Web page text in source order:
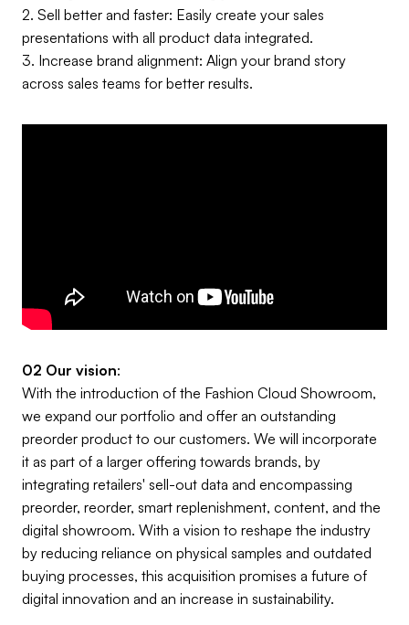
2. Sell better and faster: Easily create your sales
presentations with all product data integrated.
3. Increase brand alignment: Align your brand story
across sales teams for better results.
02 Our vision:
With the introduction of the Fashion Cloud Showroom,
we expand our portfolio and offer an outstanding
preorder product to our customers. We will incorporate
it as part of a larger offering towards brands, by
integrating retailers' sell-out data and encompassing
preorder, reorder, smart replenishment, content, and the
digital showroom. With a vision to reshape the industry
by reducing reliance on physical samples and outdated
buying processes, this acquisition promises a future of
digital innovation and an increase in sustainability.